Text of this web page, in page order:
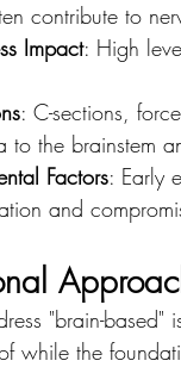
contribute to
Impact: High
: C-sections,
to the brainstem
Factors: Early
and
"brain-based"
while the